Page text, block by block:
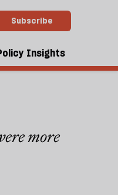
Subscribe
Insights
more